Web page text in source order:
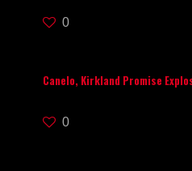
0
Canelo, Kirkland Promise
0